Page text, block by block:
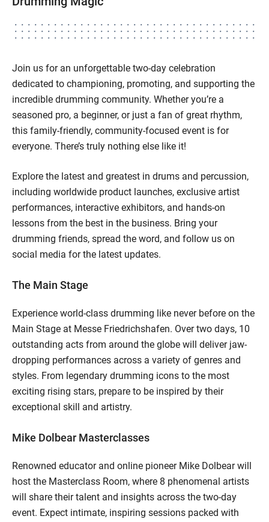
Join us for an unforgettable two-day celebration
dedicated to championing, promoting, and supporting the
incredible drumming community. Whether you’re a
seasoned pro, a beginner, or just a fan of great rhythm,
this family-friendly, community-focused event is for
everyone. There’s truly nothing else like it!
Explore the latest and greatest in drums and percussion,
including worldwide product launches, exclusive artist
performances, interactive exhibitors, and hands-on
lessons from the best in the business. Bring your
drumming friends, spread the word, and follow us on
social media for the latest updates.
The Main Stage
Experience world-class drumming like never before on the
Main Stage at Messe Friedrichshafen. Over two days, 10
outstanding acts from around the globe will deliver jaw-
dropping performances across a variety of genres and
styles. From legendary drumming icons to the most
exciting rising stars, prepare to be inspired by their
exceptional skill and artistry.
Mike Dolbear Masterclasses
Renowned educator and online pioneer Mike Dolbear will
host the Masterclass Room, where 8 phenomenal artists
will share their talent and insights across the two-day
event. Expect intimate, inspiring sessions packed with